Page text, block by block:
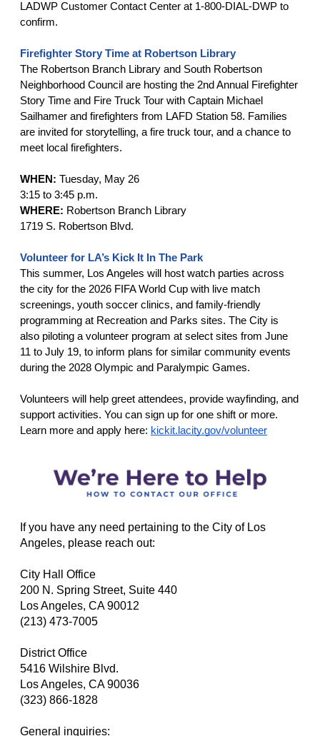
LADWP Customer Contact Center at 1-800-DIAL-DWP to
confirm.
Firefighter Story Time at Robertson Library
The Robertson Branch Library and South Robertson
Neighborhood Council are hosting the 2nd Annual Firefighter
Story Time and Fire Truck Tour with Captain Michael
Sailhamer and firefighters from LAFD Station 58. Families
are invited for storytelling, a fire truck tour, and a chance to
meet local firefighters.
WHEN: Tuesday, May 26
3:15 to 3:45 p.m.
WHERE: Robertson Branch Library
1719 S. Robertson Blvd.
Volunteer for LA’s Kick It In The Park
This summer, Los Angeles will host watch parties across
the city for the 2026 FIFA World Cup with live match
screenings, youth soccer clinics, and family-friendly
programming at Recreation and Parks sites. The City is
also piloting a volunteer program at select sites from June
11 to July 19, to inform plans for similar community events
during the 2028 Olympic and Paralympic Games.
Volunteers will help greet attendees, provide wayfinding, and
support activities. You can sign up for one shift or more.
Learn more and apply here: kickit.lacity.gov/volunteer
If you have any need pertaining to the City of Los
Angeles, please reach out:
City Hall Office
200 N. Spring Street, Suite 440
Los Angeles, CA 90012
(213) 473-7005
District Office
5416 Wilshire Blvd.
Los Angeles, CA 90036
(323) 866-1828
General inquiries: